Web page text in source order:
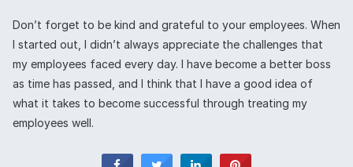
Don’t forget to be kind and grateful to your employees. When
I started out, I didn’t always appreciate the challenges that
my employees faced every day. I have become a better boss
as time has passed, and I think that I have a good idea of
what it takes to become successful through treating my
employees well.